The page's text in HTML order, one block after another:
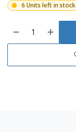
6 Units left in stock